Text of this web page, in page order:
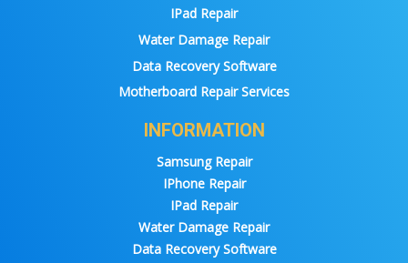
IPad Repair
Water Damage Repair
Data Recovery Software
Motherboard Repair Services
INFORMATION
Samsung Repair
IPhone Repair
IPad Repair
Water Damage Repair
Data Recovery Software